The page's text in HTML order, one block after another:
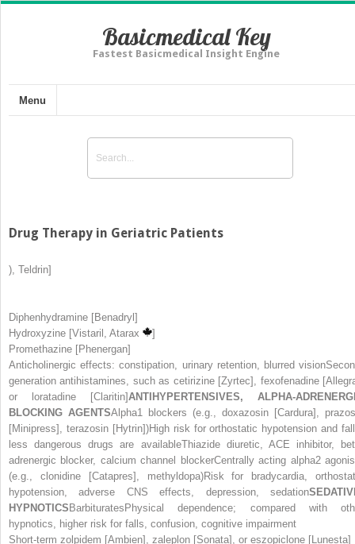
Basicmedical Key
Fastest Basicmedical Insight Engine
Menu
Drug Therapy in Geriatric Patients
), Teldrin]
Diphenhydramine [Benadryl]
Hydroxyzine [Vistaril, Atarax
]
Promethazine [Phenergan]
Anticholinergic effects: constipation, urinary retention, blurred
generation antihistamines, such as cetirizine [Zyrtec], fexofenadine
or loratadine [Claritin]ANTIHYPERTENSIVES, ALPHA-
BLOCKING AGENTSAlpha1
blockers (e.g., doxazosin [Cardura],
[Minipress], terazosin [Hytrin])High risk for orthostatic hypotension and
less dangerous drugs are availableThiazide diuretic, ACE inhibitor,
adrenergic blocker, calcium channel blockerCentrally acting alpha2
(e.g., clonidine [Catapres], methyldopa)Risk for bradycardia,
hypotension, adverse CNS effects, depression, sedation
HYPNOTICS BarbituratesPhysical dependence; compared with
hypnotics, higher risk for falls, confusion, cognitive impairment
Short-term zolpidem [Ambien], zaleplon [Sonata], or eszopiclone [Lunesta]